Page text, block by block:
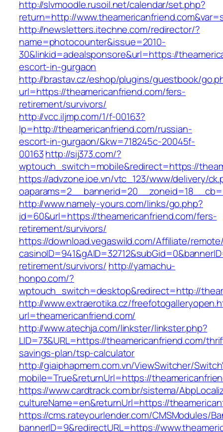
http://slvmoodle.rusoil.net/calendar/set.php?
return=http://
http://newsletters.itechne.com/redirector/?
name=photocounter&issue=2010-
30&linkid=adealsponsore&url=https://
escort-in-gurgaon
http://brastav.cz/eshop/plugins/guestbook/
url=https://theamericanfriend.com/fers-
retirement/survivors/
http://vcc.iljmp.com/1/f-00163?
lp=http://theamericanfriend.com/russian-
escort-in-gurgaon/&kw=718245c-20045f-
00163http://sij373.com/?
wptouch_switch=mobile&redirect=https://
https://advzone.ioe.vn/vtc_123/www/delivery/
http://www.namely-yours.com/links/go.php?
id=60&url=https://theamericanfriend.com/fers-
retirement/survivors/
https://download.vegaswild.com/Affiliate/
retirement/survivors/ http://yamachu-
honpo.com/?
wptouch_switch=desktop&redirect=http://
http://www.extraerotika.cz/
url=theamericanfriend.com/
http://www.atechja.com/linkster/linkster.php?
LID=73&URL=https://theamericanfriend.com/
savings-plan/tsp-calculator
http://giaiphapmem.com.vn/ViewSwitcher/
mobile=True&returnUrl=https://
https://www.cardtrack.com.br/sistema/
cultureName=en&returnUrl=https://
https://cms.rateyourlender.com/CMSModules/
bannerID=9&redirectURL=https://